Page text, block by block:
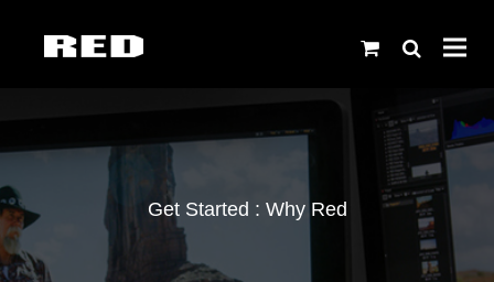
Get Started : Why Red